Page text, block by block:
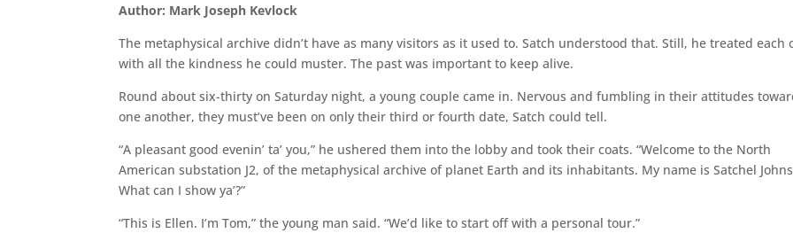
Author: Mark Joseph Kevlock
The metaphysical archive didn’t have as many visitors as it used to. Satch understood that. Still, he treated each
with all the kindness he could muster. The past was important to keep alive.
Round about six-thirty on Saturday night, a young couple came in. Nervous and fumbling in their attitudes
one another, they must’ve been on only their third or fourth date, Satch could tell.
“A pleasant good evenin’ ta’ you,” he ushered them into the lobby and took their coats. “Welcome to the North
American substation J2, of the metaphysical archive of planet Earth and its inhabitants. My name is Satchel
What can I show ya’?”
“This is Ellen. I’m Tom,” the young man said. “We’d like to start off with a personal tour.”